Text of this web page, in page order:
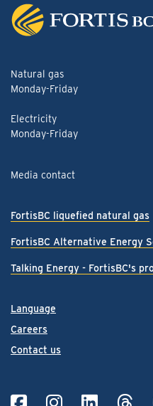
Language
Careers
Contact us
Natural gas
Monday-Friday
Electricity
Monday-Friday
Media contact
FortisBC liquefied natural gas
FortisBC Alternative Energy
Talking Energy - FortisBC's